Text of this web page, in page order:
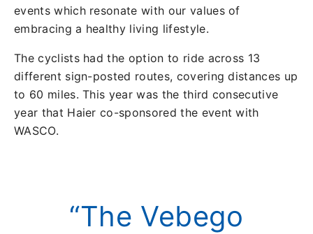
events which resonate with our values of
embracing a healthy living lifestyle.
The cyclists had the option to ride across 13
different sign-posted routes, covering distances up
to 60 miles. This year was the third consecutive
year that Haier co-sponsored the event with
WASCO.
“The Vebego